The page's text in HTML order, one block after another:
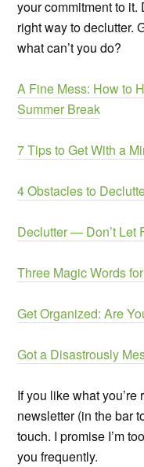
your commitment to it.
right way to declutter.
what can’t you do?
A Fine Mess: How to
Summer Break
7 Tips to Get With a
4 Obstacles to
Declutter — Don’t Let
Three Magic Words
Get Organized: Are
Got a Disastrously
If you like what
newsletter (in the bar
touch. I promise I’m
you frequently.